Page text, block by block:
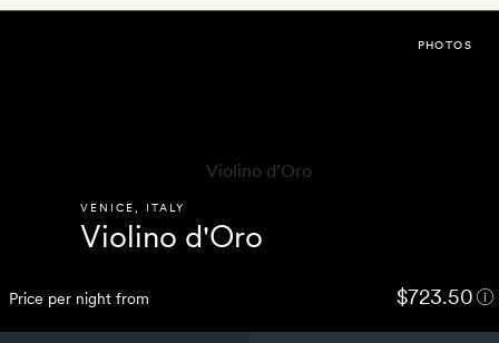
VENICE ITALY
Violino d'Oro
Price per night from $723.50
PHOTOS